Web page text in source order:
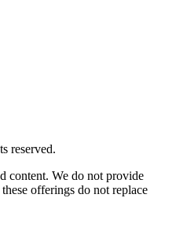
reserved.
content. We do not provide
offerings do not replace